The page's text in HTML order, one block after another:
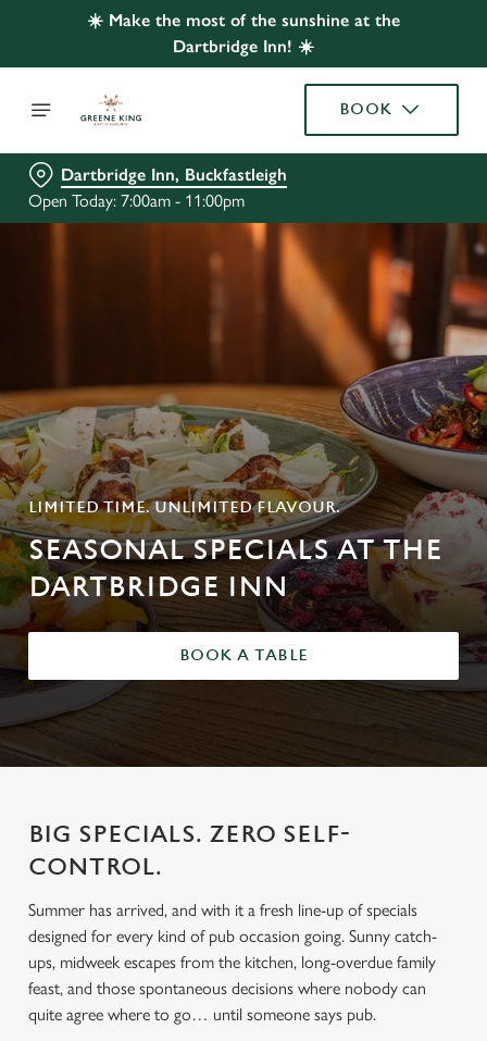
☀️ Make the most of the sunshine at the
Dartbridge Inn! ☀️
BOOK
Dartbridge Inn, Buckfastleigh
Open Today: 7:00am - 11:00pm
LIMITED TIME. UNLIMITED FLAVOUR.
SEASONAL SPECIALS AT THE
DARTBRIDGE INN
BOOK A TABLE
BIG SPECIALS. ZERO SELF-
CONTROL.
Summer has arrived, and with it a fresh line-up of specials
designed for every kind of pub occasion going. Sunny catch-
ups, midweek escapes from the kitchen, long-overdue family
feast, and those spontaneous decisions where nobody can
quite agree where to go… until someone says pub.